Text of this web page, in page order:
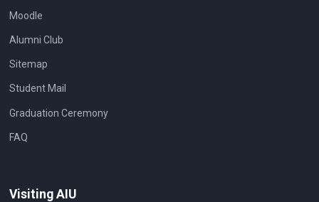
Moodle
Alumni Club
Sitemap
Student Mail
Graduation Ceremony
FAQ
Visiting AIU